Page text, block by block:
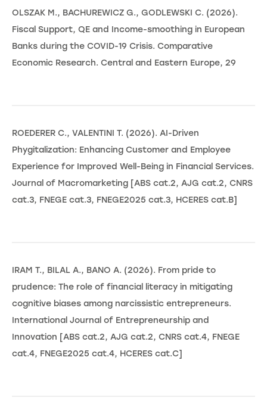
OLSZAK M., BACHUREWICZ G., GODLEWSKI C. (2026).
Fiscal Support, QE and Income-smoothing in European
Banks during the COVID-19 Crisis. Comparative
Economic Research. Central and Eastern Europe, 29
ROEDERER C., VALENTINI T. (2026). AI-Driven
Phygitalization: Enhancing Customer and Employee
Experience for Improved Well-Being in Financial Services.
Journal of Macromarketing [ABS cat.2, AJG cat.2, CNRS
cat.3, FNEGE cat.3, FNEGE2025 cat.3, HCERES cat.B]
IRAM T., BILAL A., BANO A. (2026). From pride to
prudence: The role of financial literacy in mitigating
cognitive biases among narcissistic entrepreneurs.
International Journal of Entrepreneurship and
Innovation [ABS cat.2, AJG cat.2, CNRS cat.4, FNEGE
cat.4, FNEGE2025 cat.4, HCERES cat.C]